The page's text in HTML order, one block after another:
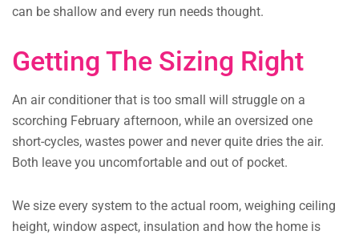
can be shallow and every run needs thought.
Getting The Sizing Right
An air conditioner that is too small will struggle on a
scorching February afternoon, while an oversized one
short-cycles, wastes power and never quite dries the air.
Both leave you uncomfortable and out of pocket.
We size every system to the actual room, weighing ceiling
height, window aspect, insulation and how the home is